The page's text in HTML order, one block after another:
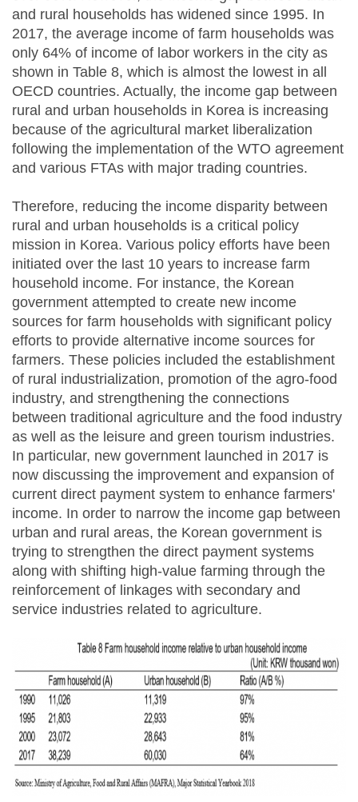
and rural households has widened since 1995. In
2017, the average income of farm households was
only 64% of income of labor workers in the city as
shown in Table 8, which is almost the lowest in all
OECD countries. Actually, the income gap between
rural and urban households in Korea is increasing
because of the agricultural market liberalization
following the implementation of the WTO agreement
and various FTAs with major trading countries.
Therefore, reducing the income disparity between
rural and urban households is a critical policy
mission in Korea. Various policy efforts have been
initiated over the last 10 years to increase farm
household income. For instance, the Korean
government attempted to create new income
sources for farm households with significant policy
efforts to provide alternative income sources for
farmers. These policies included the establishment
of rural industrialization, promotion of the agro-food
industry, and strengthening the connections
between traditional agriculture and the food industry
as well as the leisure and green tourism industries.
In particular, new government launched in 2017 is
now discussing the improvement and expansion of
current direct payment system to enhance farmers'
income. In order to narrow the income gap between
urban and rural areas, the Korean government is
trying to strengthen the direct payment systems
along with shifting high-value farming through the
reinforcement of linkages with secondary and
service industries related to agriculture.